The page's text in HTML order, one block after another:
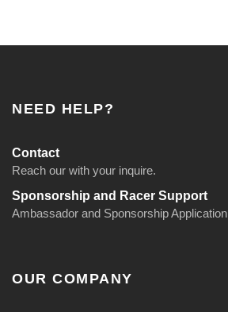
NEED HELP?
Contact
Reach our with your inquire.
Sponsorship and Racer Support
Ambassador and Sponsorship Application
OUR COMPANY